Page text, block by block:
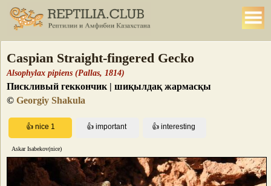
Caspian Straight-fingered Gecko
Alsophylax pipiens (Pallas, 1814)
Пискливый геккончик | шиқылдақ жармасқы
© Georgiy Shakula
Askar Isabekov(nice)